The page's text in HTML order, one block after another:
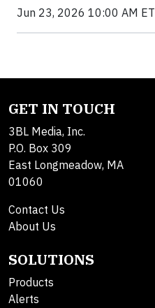
Jun 23, 2026 10:00 AM ET
GET IN TOUCH
3BL Media, Inc.
P.O. Box 309
East Longmeadow, MA
01060
Contact Us
About Us
SOLUTIONS
Products
Alerts